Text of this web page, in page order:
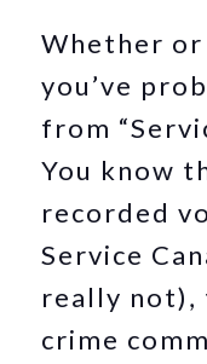
Whether or
you’ve
from
You know
recorded
Service
really not),
crime